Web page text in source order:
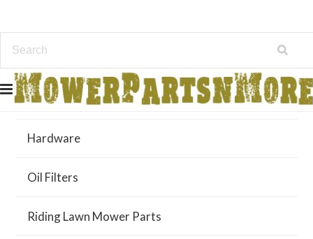
Air Filters
Hardware
Oil Filters
Riding Lawn Mower Parts